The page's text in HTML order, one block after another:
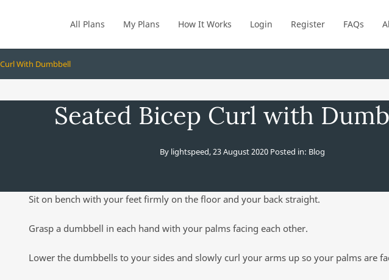
All Plans My Plans How It Works Login Register FAQs
With Dumbbell
Seated Bicep Curl with
By lightspeed,23 August 2020 Posted in: Blog
Sit on bench with your feet firmly on the floor and your back straight.
Grasp a dumbbell in each hand with your palms facing each other.
Lower the dumbbells to your sides and slowly curl your arms up so your palms are